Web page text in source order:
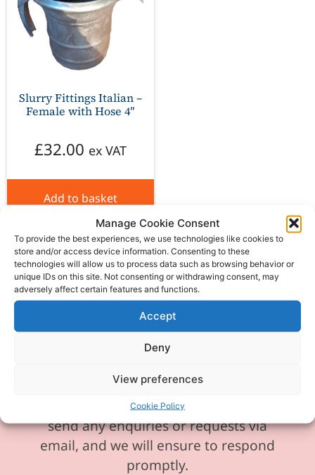
Manage Cookie Consent
To provide the best experiences, we use technologies like cookies to
store and/or access device information. Consenting to these
technologies will allow us to process data such as browsing behavior or
unique IDs on this site. Not consenting or withdrawing consent, may
adversely affect certain features and functions.
Accept
Deny
View preferences
Cookie Policy
Slurry Fittings Italian –
Female with Hose 4″
£32.00 ex VAT
Add to basket
Please be aware our phone line is
currently experiencing technical
difficulties and is temporarily
unavailable. We sincerely apologise for
any inconvenience this may cause.
In the meantime, please feel free to
send any enquiries or requests via
email, and we will ensure to respond
promptly.